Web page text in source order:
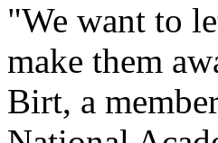
"We want to
make them
Birt, a